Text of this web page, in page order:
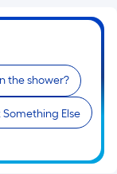
the shower?
Something Else